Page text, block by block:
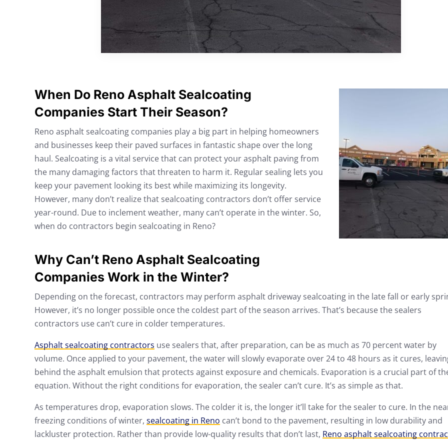
When Do Reno Asphalt Sealcoating
Companies Start Their Season?
Reno asphalt sealcoating companies play a big part in helping homeowners
and businesses keep their paved surfaces in fantastic shape over the long
haul. Sealcoating is a vital service that can protect your asphalt paving from
the many damaging factors that threaten to harm it. Regular sealing lets you
keep your pavement looking its best while maximizing its longevity.
However, many don’t realize that sealcoating contractors don’t offer service
year-round. Due to inclement weather, many can’t operate in the winter. So,
when do contractors begin sealcoating in Reno?
Why Can’t Reno Asphalt Sealcoating
Companies Work in the Winter?
Depending on the forecast, contractors may perform asphalt driveway sealcoating in the late fall or early
However, it’s no longer possible once the coldest part of the season arrives. That’s because the sealers
contractors use can’t cure in colder temperatures.
Asphalt sealcoating contractors use sealers that, after preparation, can be as much as 70 percent water by
volume. Once applied to your pavement, the water will slowly evaporate over 24 to 48 hours as it cures,
behind the asphalt emulsion that protects against exposure and chemicals. Evaporation is a crucial part of
equation. Without the right conditions for evaporation, the sealer can’t cure. It’s as simple as that.
As temperatures drop, evaporation slows. The colder it is, the longer it’ll take for the sealer to cure. In the
freezing conditions of winter, sealcoating in Reno can’t bond to the pavement, resulting in low durability and
lackluster protection. Rather than provide low-quality results that don’t last, Reno asphalt sealcoating